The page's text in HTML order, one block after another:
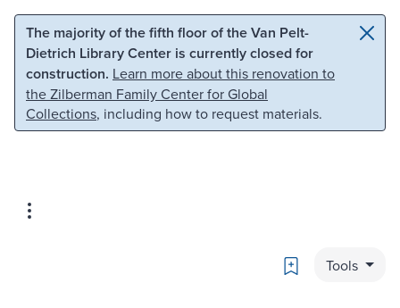
Skip to main content Skip to search
The majority of the fifth floor of the Van Pelt-
Dietrich Library Center is currently closed for
construction. Learn more about this renovation to
the Zilberman Family Center for Global
Collections, including how to request materials.
Bookmark
Tools